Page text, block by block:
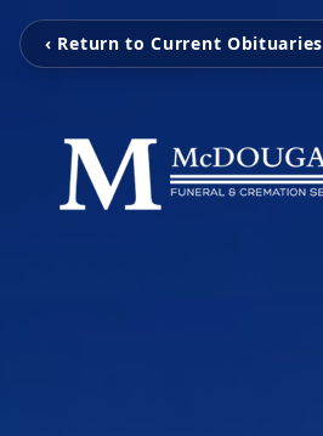
‹ Return to Current Obituaries